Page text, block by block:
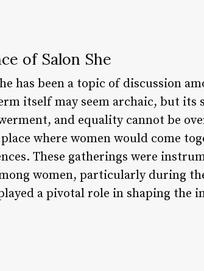
of Salon She
has been a topic of discussion
itself may seem archaic, but its
and equality cannot be
where women would come
These gatherings were
women, particularly during
a pivotal role in shaping the